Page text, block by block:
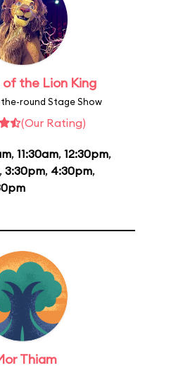
of the Lion King
round Stage Show
(Our Rating)
, 11:30am, 12:30pm,
, 3:30pm, 4:30pm,
Thiam